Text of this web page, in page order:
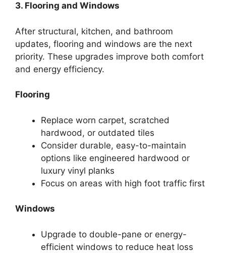
3. Flooring and Windows
After structural, kitchen, and bathroom
updates, flooring and windows are the next
priority. These upgrades improve both comfort
and energy efficiency.
Flooring
Replace worn carpet, scratched
hardwood, or outdated tiles
Consider durable, easy-to-maintain
options like engineered hardwood or
luxury vinyl planks
Focus on areas with high foot traffic first
Windows
Upgrade to double-pane or energy-
efficient windows to reduce heat loss